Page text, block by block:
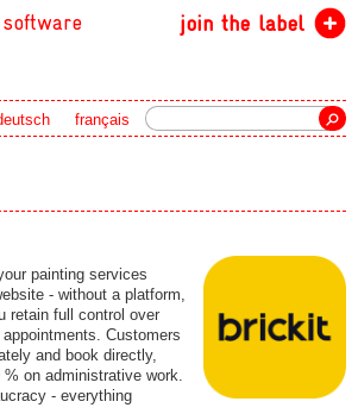
join the label
français
painting services
- without a platform,
retain full control over
Customers
and book directly,
on administrative work.
- everything